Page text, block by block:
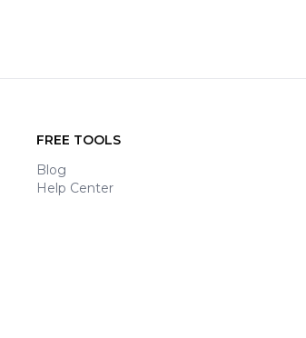
FREE TOOLS
Blog
Help Center